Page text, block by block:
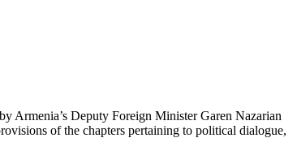
Armenia’s Deputy Foreign Minister Garen Nazarian
of the chapters pertaining to political dialogue,